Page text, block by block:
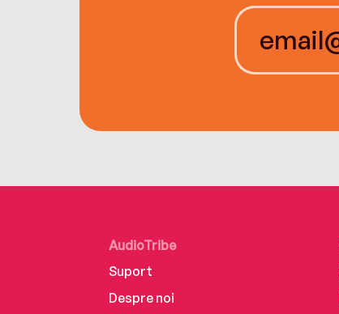
AudioTribe
Suport
Despre noi